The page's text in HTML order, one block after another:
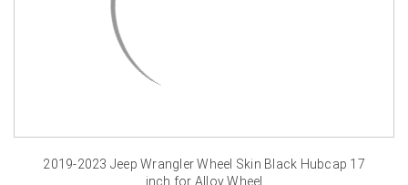
2019-2023 Jeep Wrangler Wheel Skin Black Hubcap 17
inch for Alloy Wheel